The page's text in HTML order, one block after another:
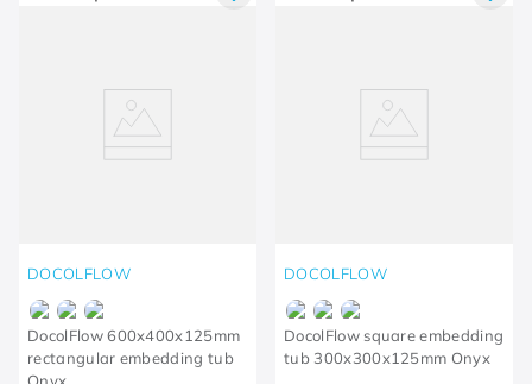
DOCOLFLOW
DocolFlow 600x400x125mm
rectangular embedding tub
Onyx
DOCOLFLOW
DocolFlow square embedding
tub 300x300x125mm Onyx